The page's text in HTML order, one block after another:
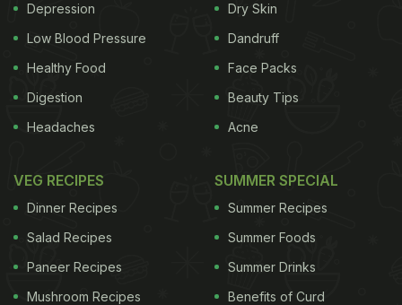
Depression
Low Blood Pressure
Healthy Food
Digestion
Headaches
Dry Skin
Dandruff
Face Packs
Beauty Tips
Acne
VEG RECIPES
Dinner Recipes
Salad Recipes
Paneer Recipes
Mushroom Recipes
SUMMER SPECIAL
Summer Recipes
Summer Foods
Summer Drinks
Benefits of Curd